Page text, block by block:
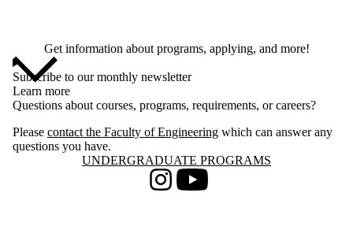
Get information about programs, applying, and more!
Subscribe to our monthly newsletter
Learn more
Questions about courses, programs, requirements, or careers?
Please contact the Faculty of Engineering which can answer any
questions you have.
Information about Undergraduate Programs
UNDERGRADUATE PROGRAMS
InstagramYoutube